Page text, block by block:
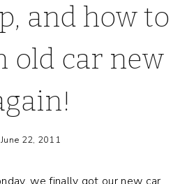
and how to
old car new
June 22, 2011